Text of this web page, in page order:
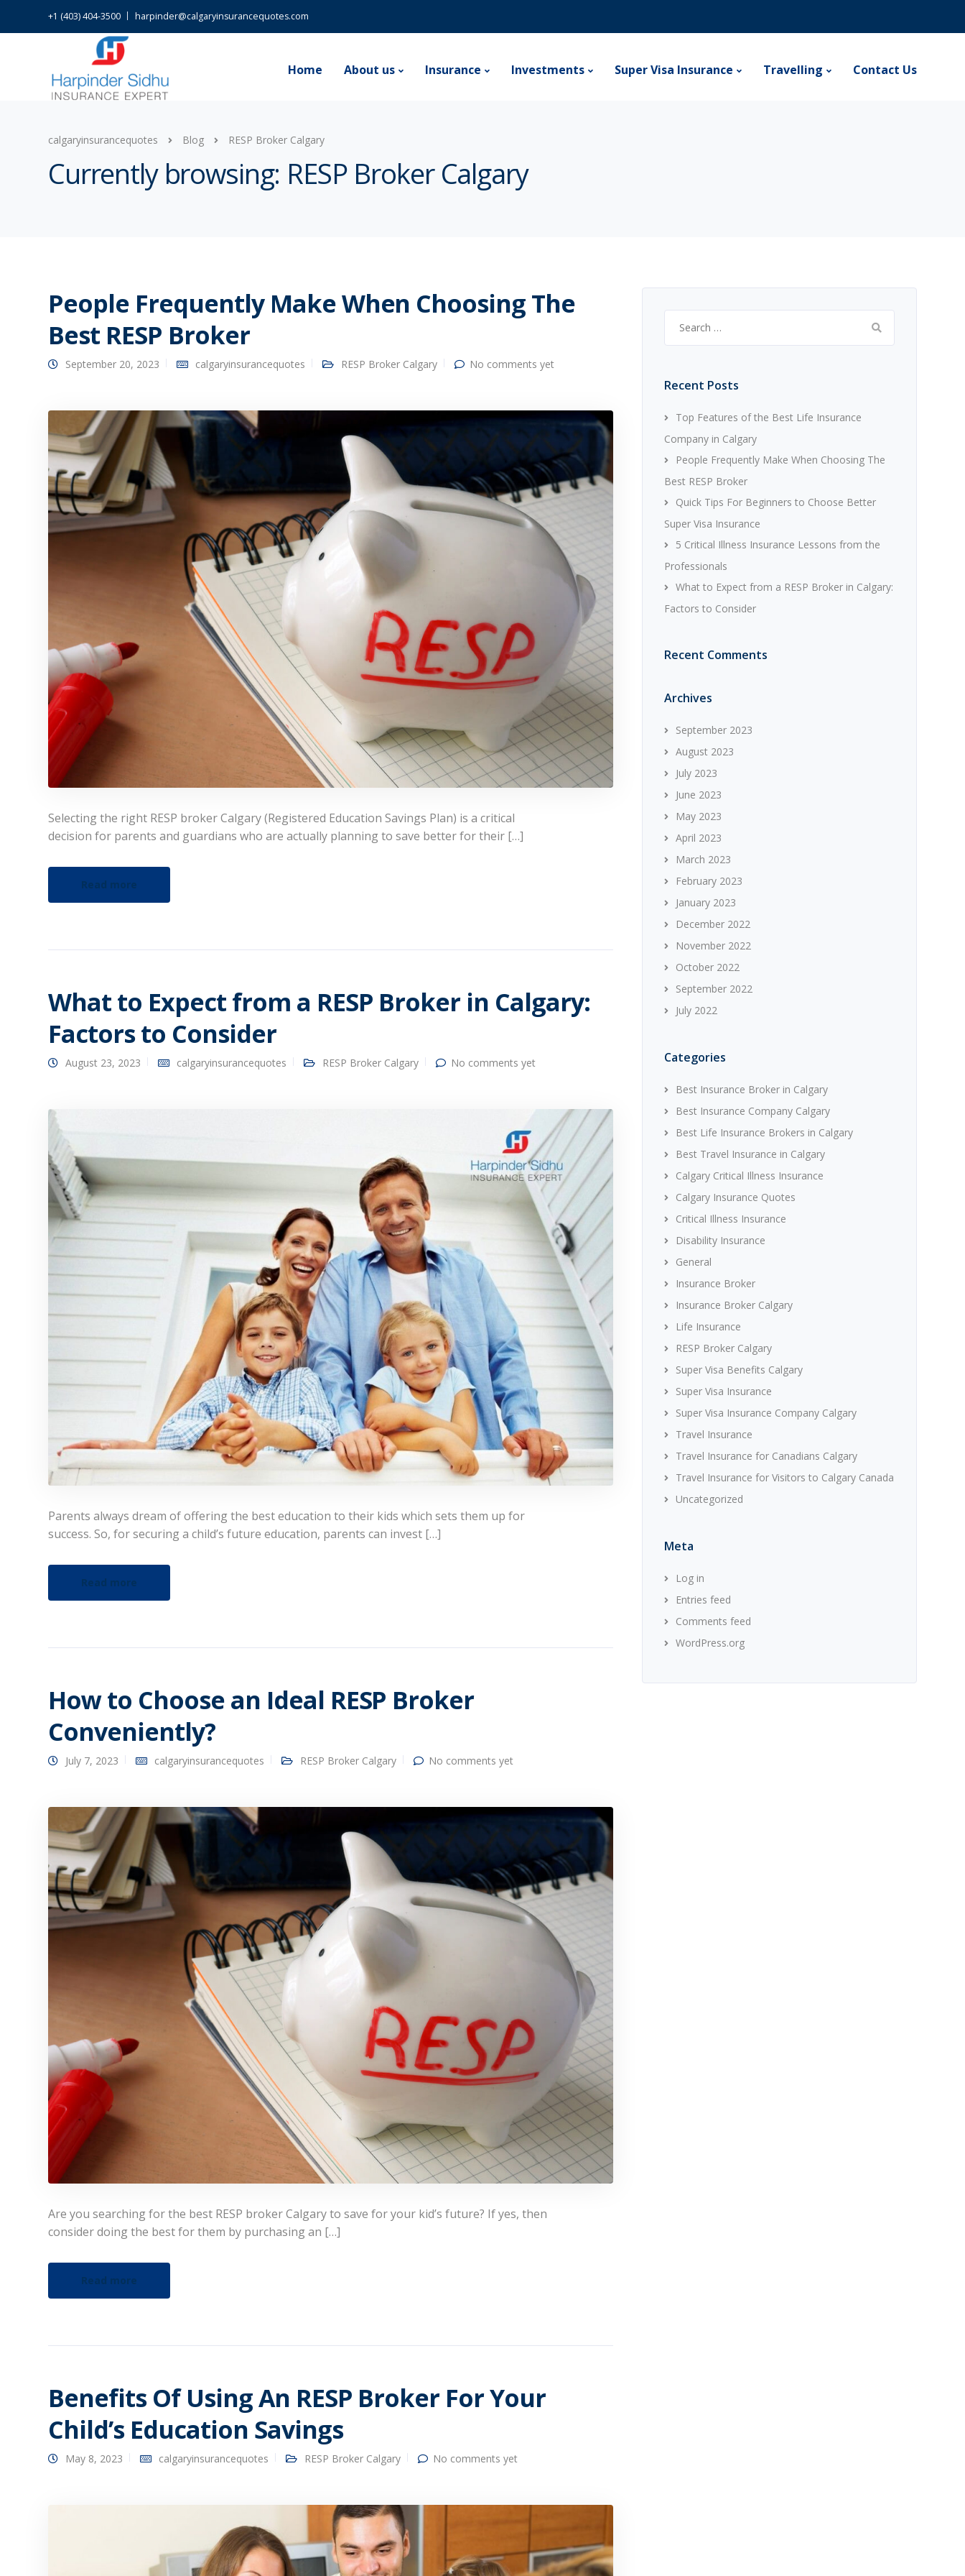
+1 (403) 404-3500 harpinder@calgaryinsurancequotes.com
Home About us Insurance Investments Super Visa Insurance Travelling Contact Us
calgaryinsurancequotes Blog RESP Broker Calgary
Currently browsing: RESP Broker Calgary
People Frequently Make When Choosing The
Best RESP Broker
September 20, 2023 calgaryinsurancequotes RESP Broker Calgary No comments yet
Selecting the right RESP broker Calgary (Registered Education Savings Plan) is a critical
decision for parents and guardians who are actually planning to save better for their […]
Read more
What to Expect from a RESP Broker in Calgary:
Factors to Consider
August 23, 2023 calgaryinsurancequotes RESP Broker Calgary No comments yet
Parents always dream of offering the best education to their kids which sets them up for
success. So, for securing a child’s future education, parents can invest […]
Read more
How to Choose an Ideal RESP Broker
Conveniently?
July 7, 2023 calgaryinsurancequotes RESP Broker Calgary No comments yet
Are you searching for the best RESP broker Calgary to save for your kid’s future? If yes, then
consider doing the best for them by purchasing an […]
Read more
Benefits Of Using An RESP Broker For Your
Child’s Education Savings
May 8, 2023 calgaryinsurancequotes RESP Broker Calgary No comments yet
for:
Recent Posts
Top Features of the Best Life Insurance
Company in Calgary
People Frequently Make When Choosing The
Best RESP Broker
Quick Tips For Beginners to Choose Better
Super Visa Insurance
5 Critical Illness Insurance Lessons from the
Professionals
What to Expect from a RESP Broker in Calgary:
Factors to Consider
Recent Comments
Archives
September 2023
August 2023
July 2023
June 2023
May 2023
April 2023
March 2023
February 2023
January 2023
December 2022
November 2022
October 2022
September 2022
July 2022
Categories
Best Insurance Broker in Calgary
Best Insurance Company Calgary
Best Life Insurance Brokers in Calgary
Best Travel Insurance in Calgary
Calgary Critical Illness Insurance
Calgary Insurance Quotes
Critical Illness Insurance
Disability Insurance
General
Insurance Broker
Insurance Broker Calgary
Life Insurance
RESP Broker Calgary
Super Visa Benefits Calgary
Super Visa Insurance
Super Visa Insurance Company Calgary
Travel Insurance
Travel Insurance for Canadians Calgary
Travel Insurance for Visitors to Calgary Canada
Uncategorized
Meta
Log in
Entries feed
Comments feed
WordPress.org